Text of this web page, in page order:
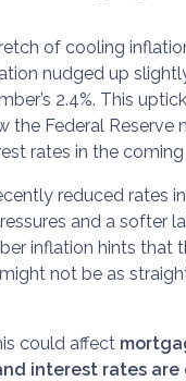
of cooling
nudged up
2.4%. This
the Federal Reserve
rates in the
reduced rates
and a softer
inflation hints that
not be as
could affect
interest rates are